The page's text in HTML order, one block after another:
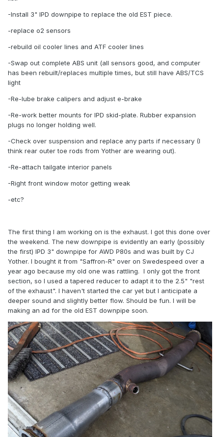
-Install 3" IPD downpipe to replace the old EST piece.
-replace o2 sensors
-rebuild oil cooler lines and ATF cooler lines
-Swap out complete ABS unit (all sensors good, and computer
has been rebuilt/replaces multiple times, but still have ABS/TCS
light
-Re-lube brake calipers and adjust e-brake
-Re-work better mounts for IPD skid-plate. Rubber expansion
plugs no longer holding well.
-Check over suspension and replace any parts if necessary (I
think rear outer toe rods from Yother are wearing out).
-Re-attach tailgate interior panels
-Right front window motor getting weak
-etc?
The first thing I am working on is the exhaust. I got this done over
the weekend. The new downpipe is evidently an early (possibly
the first) IPD 3" downpipe for AWD P80s and was built by CJ
Yother. I bought it from "Saffron-R" over on Swedespeed over a
year ago because my old one was rattling. I only got the front
section, so I used a tapered reducer to adapt it to the 2.5" "rest
of the exhaust". I haven't started the car yet but I anticipate a
deeper sound and slightly better flow. Should be fun. I will be
making an ad for the old EST downpipe soon.